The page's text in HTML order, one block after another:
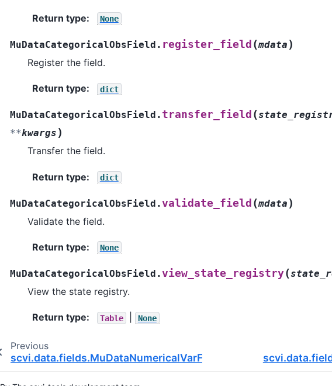
Return type: None
MuDataCategoricalObsField. register_field (mdata )
Register the field.
Return type: dict
MuDataCategoricalObsField. transfer_field (
**kwargs )
Transfer the field.
Return type: dict
MuDataCategoricalObsField.validate_field (mdata )
Validate the field.
Return type: None
MuDataCategoricalObsField.view_state_registry(
View the state registry.
Return type: Table None
Previous
scvi.data.fields.MuDataNumericalVarField